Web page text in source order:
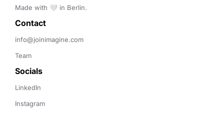
Made with 🤍 in Berlin.
Contact
info@joinimagine.com
Team
Socials
LinkedIn
Instagram